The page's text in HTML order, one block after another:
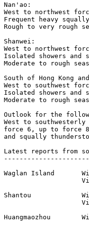
Nan'ao:
West to northwest
Frequent heavy
Rough to very rough
Shanwei:
West to northwest
Isolated showers and
Moderate to rough
South of Hong Kong
West to southwest
Isolated showers and
Moderate to rough
Outlook for the
West to
force 6, up to force
and squally
Latest reports from
Waglan Island
Shantou
Huangmaozhou